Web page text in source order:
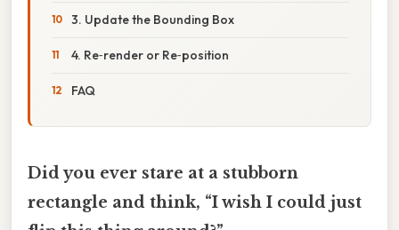
3. Update the Bounding Box
4. Re‑render or Re‑position
FAQ
Did you ever stare at a stubborn
rectangle and think, “I wish I could just